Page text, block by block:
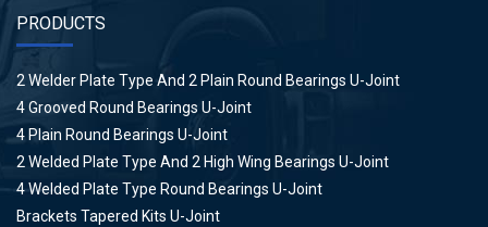
PRODUCTS
2 Welder Plate Type And 2 Plain Round Bearings U-Joint
4 Grooved Round Bearings U-Joint
4 Plain Round Bearings U-Joint
2 Welded Plate Type And 2 High Wing Bearings U-Joint
4 Welded Plate Type Round Bearings U-Joint
Brackets Tapered Kits U-Joint